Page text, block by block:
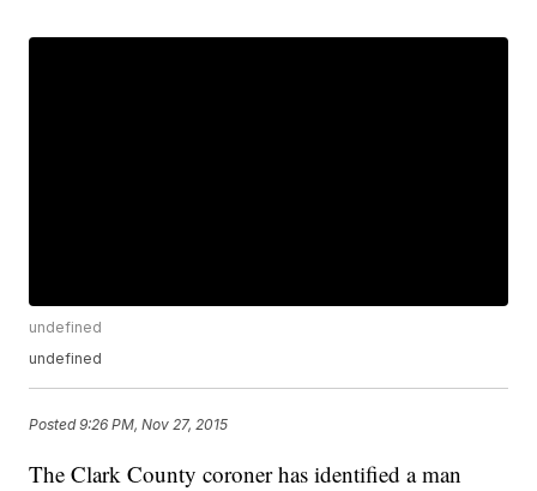
undefined
undefined
Posted9:26 PM, Nov 27, 2015
The Clark County coroner has identified a man